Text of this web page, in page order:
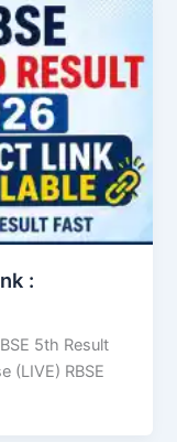
:
5th Result
(LIVE) RBSE